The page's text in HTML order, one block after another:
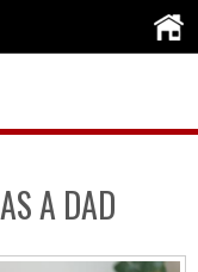
A DAD